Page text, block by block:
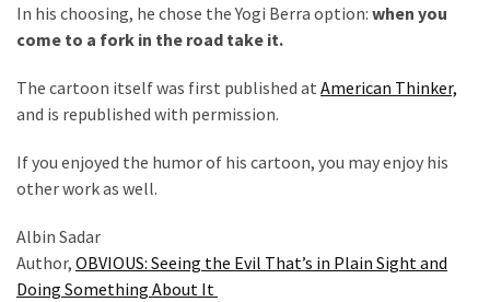
(203)
(176)
(174)
Clash
(170)
In his choosing, he chose the Yogi Berra option: when you
come to a fork in the road take it.
The cartoon itself was first published at American Thinker,
and is republished with permission.
If you enjoyed the humor of his cartoon, you may enjoy his
other work as well.
Albin Sadar
Author, OBVIOUS: Seeing the Evil That’s in Plain Sight and
Doing Something About It